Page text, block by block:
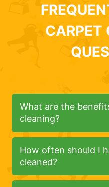
CARPET
What are the
cleaning?
How often should I
cleaned?